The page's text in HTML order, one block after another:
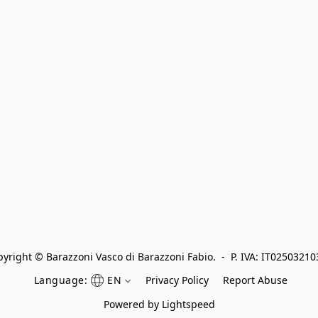
© Barazzoni Vasco di Barazzoni Fabio.  -  P. IVA:
Language:
EN Privacy Policy
Report Abuse
Powered by Lightspeed